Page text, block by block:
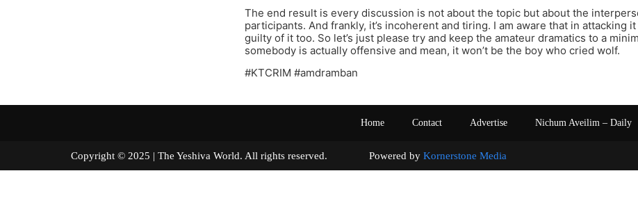
The end result is every discussion is not about the topic but about the
participants. And frankly, it’s incoherent and tiring. I am aware that in attacking it
guilty of it too. So let’s just please try and keep the amateur dramatics to a
somebody is actually offensive and mean, it won’t be the boy who cried wolf.
#KTCRIM #amdramban
Home Contact Advertise Nichum Aveilim – Daily
Copyright © 2025 | The Yeshiva World. All rights reserved. Powered by Kornerstone Media